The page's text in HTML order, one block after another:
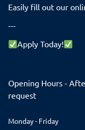
Easily fill out our
---
Apply Today!
Opening Hours -
request
Monday - Friday